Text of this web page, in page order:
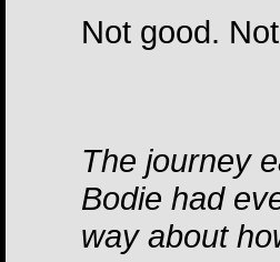
Not good.
The journey
Bodie had
way about